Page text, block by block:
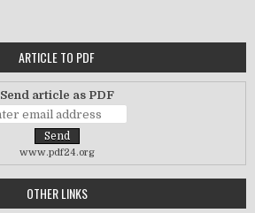
ARTICLE TO PDF
Send article as PDF
www.pdf24.org
OTHER LINKS